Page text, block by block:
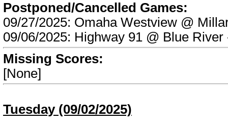
Postponed/Cancelled Games:
09/27/2025: Omaha Westview @
09/06/2025: Highway 91 @ Blue
Missing Scores:
[None]
Tuesday (09/02/2025)